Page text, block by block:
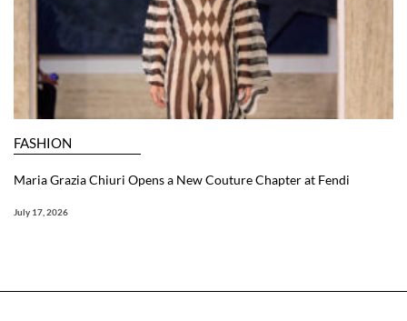
FASHION
Maria Grazia Chiuri Opens a New Couture Chapter at Fendi
July 17, 2026